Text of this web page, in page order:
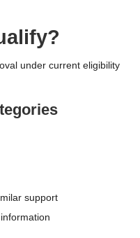
under current eligibility
support